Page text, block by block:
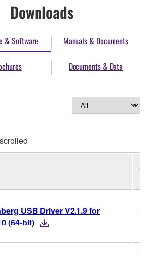
Downloads
& Software Manuals & Documents
Documents & Data
USB Driver V2.1.9 for
(64-bit)